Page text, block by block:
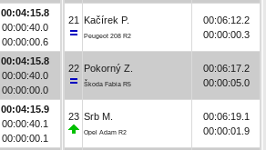
00:04:15.8
00:00:40.0
00:00:00.6
00:04:15.8
00:00:40.0
00:00:00.0
00:04:15.9
00:00:40.1
00:00:00.1
21 Kačírek P.
Peugeot 208 R2
00:06:12.2
00:00:00.3
22 Pokorný Z.
Škoda Fabia R5
00:06:17.2
00:00:05.0
23 Srb M.
Opel Adam R2
00:06:19.1
00:00:01.9